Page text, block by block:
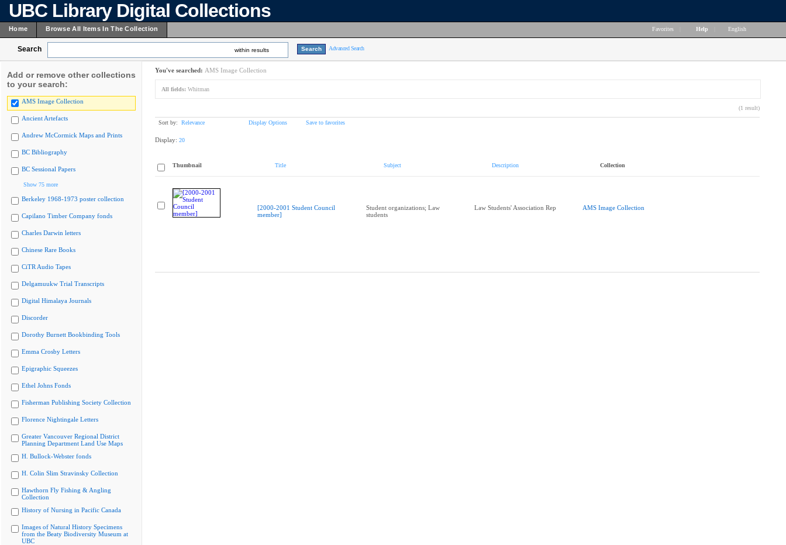
UBC Library Digital Collections
Home Browse All Items In The Collection Favorites Help English
Search within results Advanced Search
Add or remove other collections
to your search:
AMS Image Collection
Ancient Artefacts
Andrew McCormick Maps and Prints
BC Bibliography
BC Sessional Papers
Show 75 more
Berkeley 1968-1973 poster collection
Capilano Timber Company fonds
Charles Darwin letters
Chinese Rare Books
CiTR Audio Tapes
Delgamuukw Trial Transcripts
Digital Himalaya Journals
Discorder
Dorothy Burnett Bookbinding Tools
Emma Crosby Letters
Epigraphic Squeezes
Ethel Johns Fonds
Fisherman Publishing Society Collection
Florence Nightingale Letters
Greater Vancouver Regional District
Planning Department Land Use Maps
H. Bullock-Webster fonds
H. Colin Slim Stravinsky Collection
Hawthorn Fly Fishing & Angling
Collection
History of Nursing in Pacific Canada
Images of Natural History Specimens
from the Beaty Biodiversity Museum at
UBC
You've searched: AMS Image Collection
All fields: Whitman
(1 result)
Sort by: Relevance Display Options Save to favorites
Display: 20
Thumbnail Title Subject Description Collection
[2000-2001 Student Council
member]
Student organizations; Law
students
Law Students' Association Rep AMS Image Collection